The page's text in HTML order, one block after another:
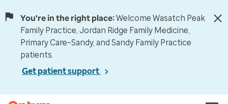
You're in the right place:Welcome Wasatch Peak
Family Practice, Jordan Ridge Family Medicine,
Primary Care–Sandy, and Sandy Family Practice
patients.
Get patient support